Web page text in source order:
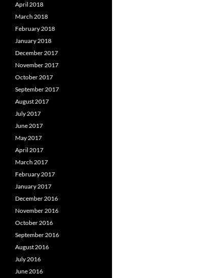
April 2018
March 2018
February 2018
January 2018
December 2017
November 2017
October 2017
September 2017
August 2017
July 2017
June 2017
May 2017
April 2017
March 2017
February 2017
January 2017
December 2016
November 2016
October 2016
September 2016
August 2016
July 2016
June 2016